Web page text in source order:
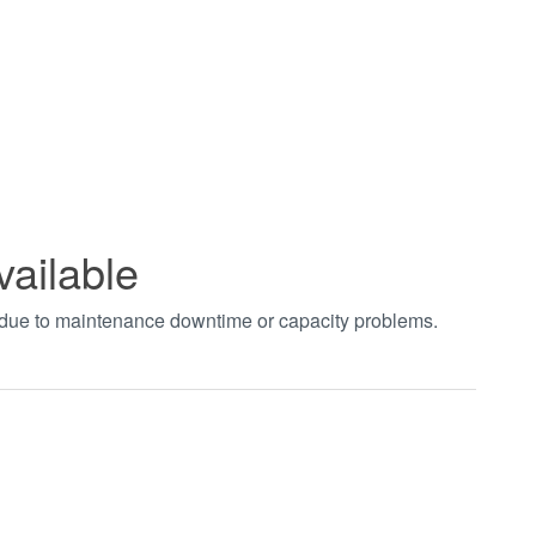
to maintenance downtime or capacity problems.